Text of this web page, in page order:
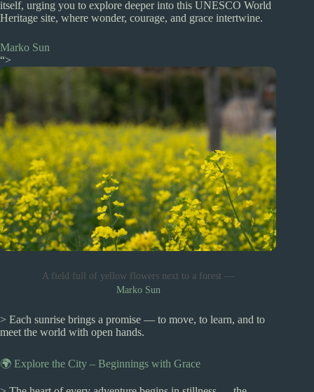
itself, urging you to explore deeper into this UNESCO World
Heritage site, where wonder, courage, and grace intertwine.
Marko Sun
“>
A field full of yellow flowers next to a forest —
Marko Sun
> Each sunrise brings a promise — to move, to learn, and to
meet the world with open hands.
🌍 Explore the City – Beginnings with Grace